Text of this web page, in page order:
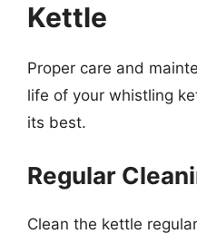
Kettle
Proper care and
life of your whistling
its best.
Regular
Clean the kettle